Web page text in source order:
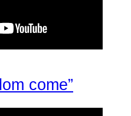
come”